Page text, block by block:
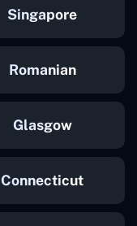
Singapore
Romanian
Glasgow
Connecticut